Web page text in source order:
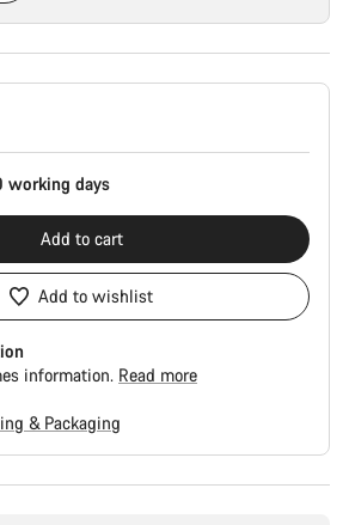
working days
Add to cart
Add to wishlist
information. Read more
& Packaging